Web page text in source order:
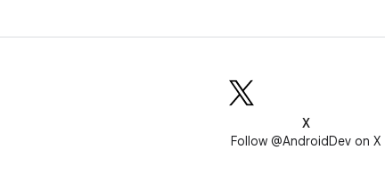
X
Follow @AndroidDev on X